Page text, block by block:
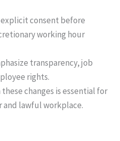
consent before
working hour
transparency, job
rights.
changes is essential for
and lawful workplace.